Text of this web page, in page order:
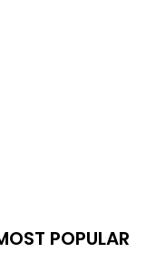
POPULAR